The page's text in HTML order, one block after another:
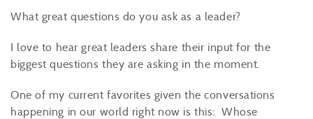
What great questions do you ask as a leader?
I love to hear great leaders share their input for the
biggest questions they are asking in the moment.
One of my current favorites given the conversations
happening in our world right now is this: Whose